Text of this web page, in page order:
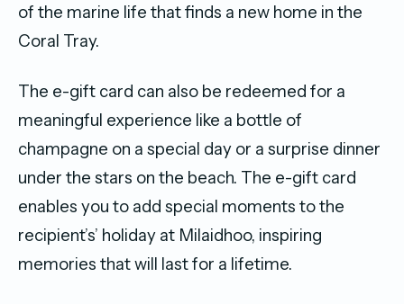
of the marine life that finds a new home in the
Coral Tray.
The e-gift card can also be redeemed for a
meaningful experience like a bottle of
champagne on a special day or a surprise dinner
under the stars on the beach. The e-gift card
enables you to add special moments to the
recipient’s’ holiday at Milaidhoo, inspiring
memories that will last for a lifetime.